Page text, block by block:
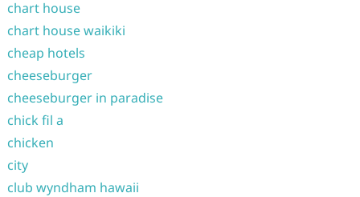
chart house
chart house waikiki
cheap hotels
cheeseburger
cheeseburger in paradise
chick fil a
chicken
city
club wyndham hawaii